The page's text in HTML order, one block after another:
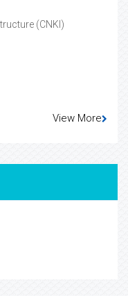
(CNKI)
View More